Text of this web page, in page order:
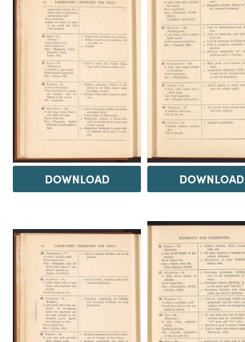
DOWNLOAD DOWNLOAD